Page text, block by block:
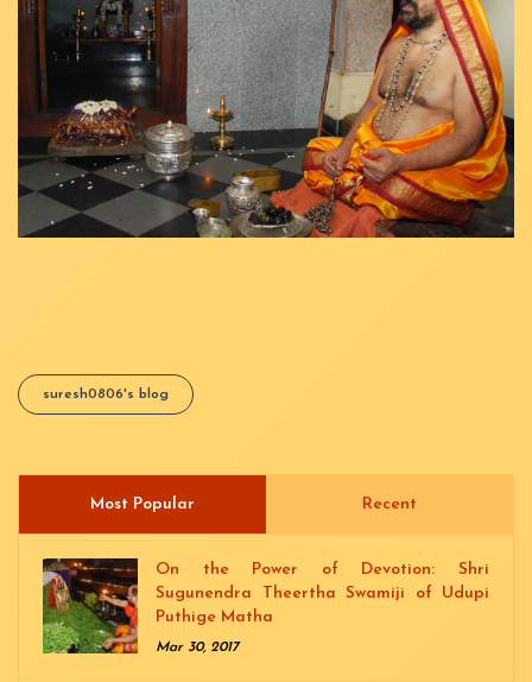
suresh0806's blog
Most Popular Recent
On the Power of Devotion: Shri
Sugunendra Theertha Swamiji of Udupi
Puthige Matha
Mar 30, 2017